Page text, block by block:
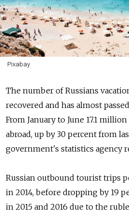
Pixabay
The number of Russians
recovered and has almost
From January to June 17.1
abroad, up by 30 percent from
government's statistics agency
Russian outbound tourist trips
in 2014, before dropping by 19
in 2015 and 2016 due to the